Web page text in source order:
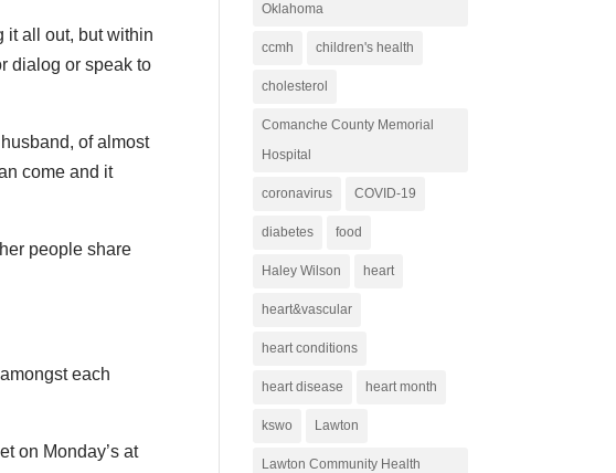
it all out, but within
dialog or speak to
of almost
come and it
people share
each
on Monday’s at
Oklahoma
ccmh children's health
cholesterol
Comanche County Memorial
Hospital
coronavirus COVID-19
diabetes food
Haley Wilson heart
heart&vascular
heart conditions
heart disease heart month
kswo Lawton
Lawton Community Health